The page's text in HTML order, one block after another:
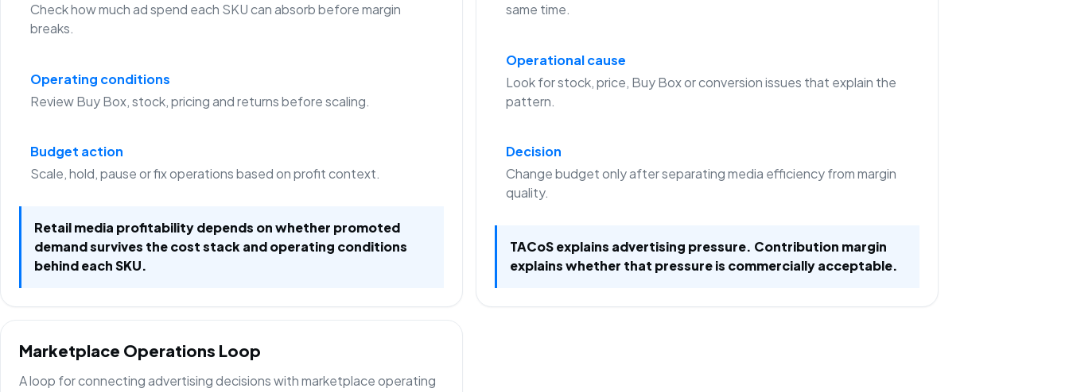
Check how much ad spend each SKU can absorb before margin
breaks.
Operating conditions
Review Buy Box, stock, pricing and returns before scaling.
Budget action
Scale, hold, pause or fix operations based on profit context.
Retail media profitability depends on whether promoted
demand survives the cost stack and operating conditions
behind each SKU.
same time.
Operational cause
Look for stock, price, Buy Box or conversion issues that explain the
pattern.
Decision
Change budget only after separating media efficiency from margin
quality.
TACoS explains advertising pressure. Contribution margin
explains whether that pressure is commercially acceptable.
Marketplace Operations Loop
A loop for connecting advertising decisions with marketplace operating